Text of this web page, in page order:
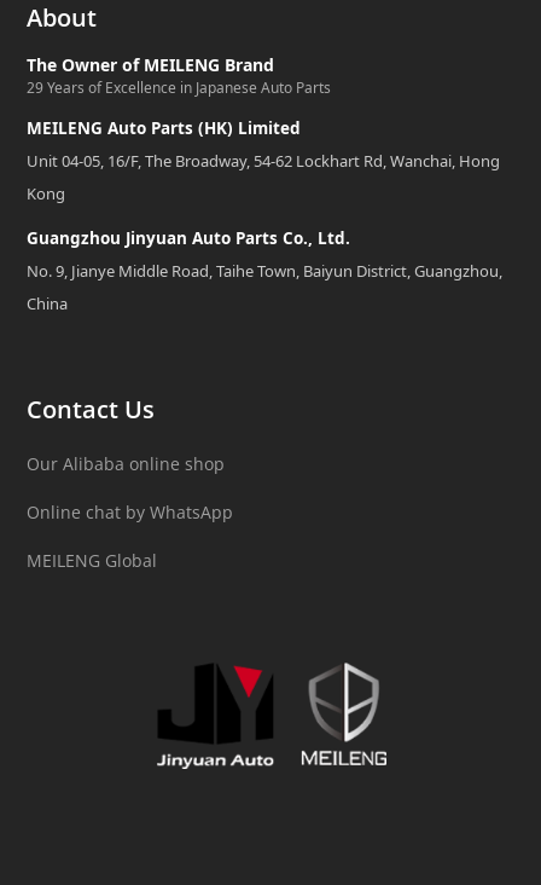
About
The Owner of MEILENG Brand
29 Years of Excellence in Japanese Auto Parts
MEILENG Auto Parts (HK) Limited
Unit 04-05, 16/F, The Broadway, 54-62 Lockhart Rd, Wanchai, Hong
Kong
Guangzhou Jinyuan Auto Parts Co., Ltd.
No. 9, Jianye Middle Road, Taihe Town, Baiyun District, Guangzhou,
China
Contact Us
Our Alibaba online shop
Online chat by WhatsApp
MEILENG Global